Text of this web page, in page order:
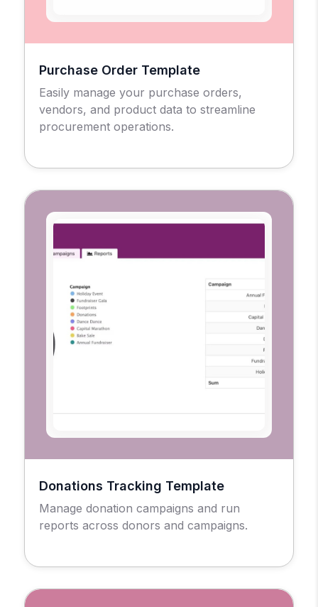
Purchase Order Template
Easily manage your purchase orders,
vendors, and product data to streamline
procurement operations.
Donations Tracking Template
Manage donation campaigns and run
reports across donors and campaigns.